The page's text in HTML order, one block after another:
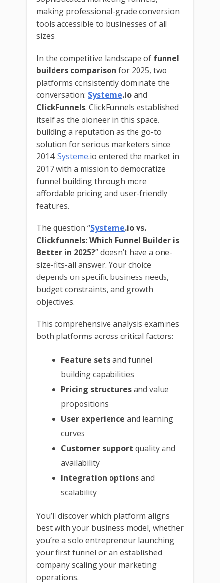
making professional-grade conversion
tools accessible to businesses of all
sizes.
In the competitive landscape of funnel
builders comparison for 2025, two
platforms consistently dominate the
conversation: Systeme.ioand
ClickFunnels. ClickFunnels established
itself as the pioneer in this space,
building a reputation as the go-to
solution for serious marketers since
2014. Systeme.io entered the market in
2017 with a mission to democratize
funnel building through more
affordable pricing and user-friendly
features.
The question “Systeme.io vs.
Clickfunnels: Which Funnel Builder is
Better in 2025?” doesn’t have a one-
size-fits-all answer. Your choice
depends on specific business needs,
budget constraints, and growth
objectives.
This comprehensive analysis examines
both platforms across critical factors:
Feature setsand funnel
building capabilities
Pricing structuresand value
propositions
User experience and learning
curves
Customer support quality and
availability
Integration optionsand
scalability
You’ll discover which platform aligns
best with your business model, whether
you’re a solo entrepreneur launching
your first funnel or an established
company scaling your marketing
operations.